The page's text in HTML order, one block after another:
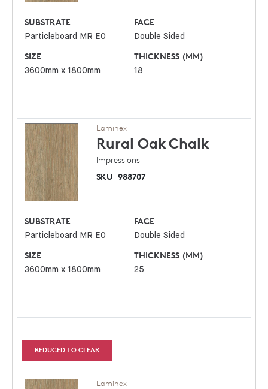
SUBSTRATE
Particleboard MR E0
FACE
Double Sided
SIZE
3600mm x 1800mm
THICKNESS (MM)
18
Laminex
Rural OakChalk
Impressions
SKU 988707
SUBSTRATE
Particleboard MR E0
FACE
Double Sided
SIZE
3600mm x 1800mm
THICKNESS (MM)
25
REDUCED TO CLEAR
Laminex